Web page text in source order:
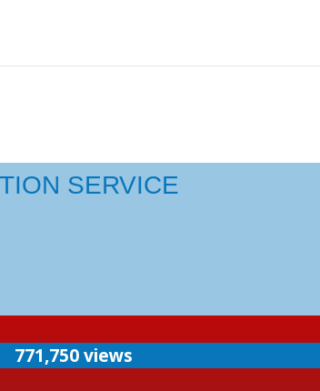
SERVICE
771,750 views